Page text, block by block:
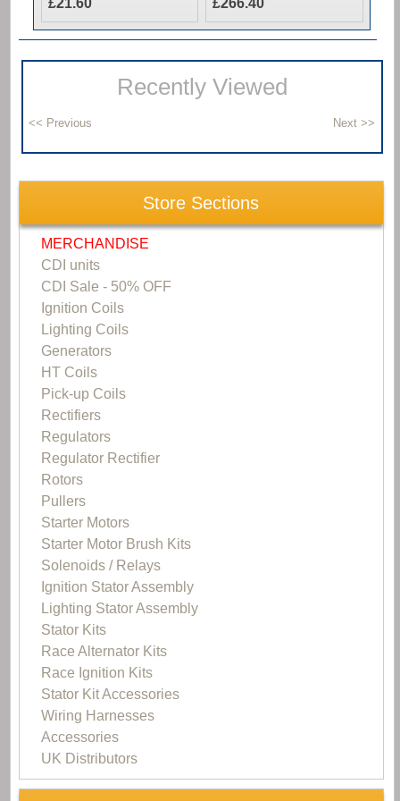
Recently Viewed
Store Sections
MERCHANDISE
CDI units
CDI Sale - 50% OFF
Ignition Coils
Lighting Coils
Generators
HT Coils
Pick-up Coils
Rectifiers
Regulators
Regulator Rectifier
Rotors
Pullers
Starter Motors
Starter Motor Brush Kits
Solenoids / Relays
Ignition Stator Assembly
Lighting Stator Assembly
Stator Kits
Race Alternator Kits
Race Ignition Kits
Stator Kit Accessories
Wiring Harnesses
Accessories
UK Distributors